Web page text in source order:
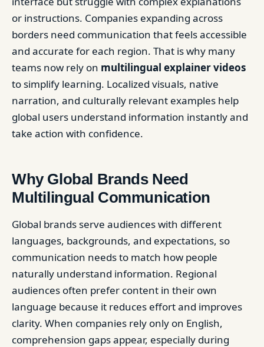
or instructions. Companies expanding across
borders need communication that feels accessible
and accurate for each region. That is why many
teams now rely on multilingual explainer videos
to simplify learning. Localized visuals, native
narration, and culturally relevant examples help
global users understand information instantly and
take action with confidence.
Why Global Brands Need
Multilingual Communication
Global brands serve audiences with different
languages, backgrounds, and expectations, so
communication needs to match how people
naturally understand information. Regional
audiences often prefer content in their own
language because it reduces effort and improves
clarity. When companies rely only on English,
comprehension gaps appear, especially during